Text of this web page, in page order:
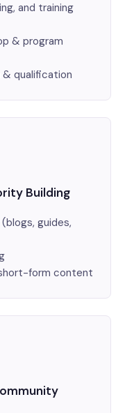
and training
& program
& qualification
Building
guides,
form content